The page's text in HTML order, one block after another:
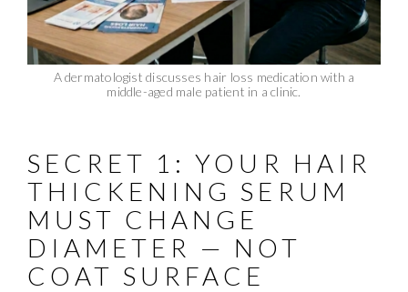
A dermatologist discusses hair loss medication with a
middle-aged male patient in a clinic.
SECRET 1: YOUR HAIR
THICKENING SERUM
MUST CHANGE
DIAMETER — NOT
COAT SURFACE